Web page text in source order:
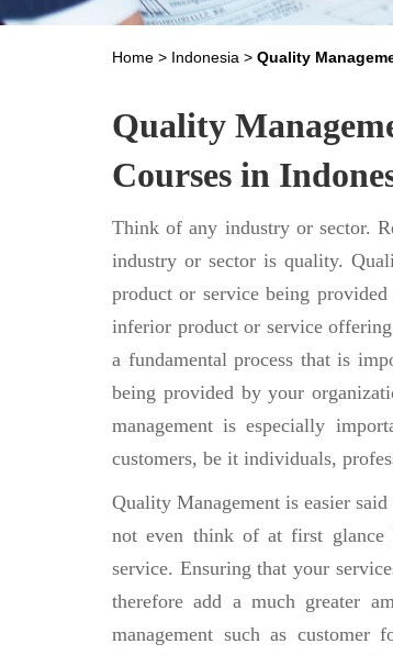
Home > Indonesia > Quality
Quality
Courses in
Think of any industry or sector.
industry or sector is quality.
product or service being
inferior product or service
a fundamental process that is
being provided by your
management is especially
customers, be it individuals,
Quality Management is easier
not even think of at first glance
service. Ensuring that your
therefore add a much greater
management such as customer